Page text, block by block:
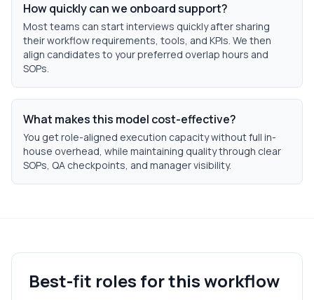
How quickly can we onboard support?
Most teams can start interviews quickly after sharing
their workflow requirements, tools, and KPIs. We then
align candidates to your preferred overlap hours and
SOPs.
What makes this model cost-effective?
You get role-aligned execution capacity without full in-
house overhead, while maintaining quality through clear
SOPs, QA checkpoints, and manager visibility.
Best-fit roles for this workflow